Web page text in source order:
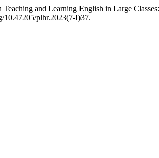
and Learning English in Large
10.47205/plhr.2023(7-I)37.